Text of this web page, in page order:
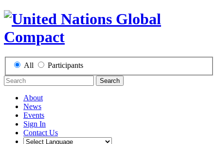
All Participants
Search
About
News
Events
Sign In
Contact Us